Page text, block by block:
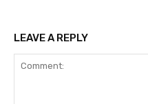
LEAVE A REPLY